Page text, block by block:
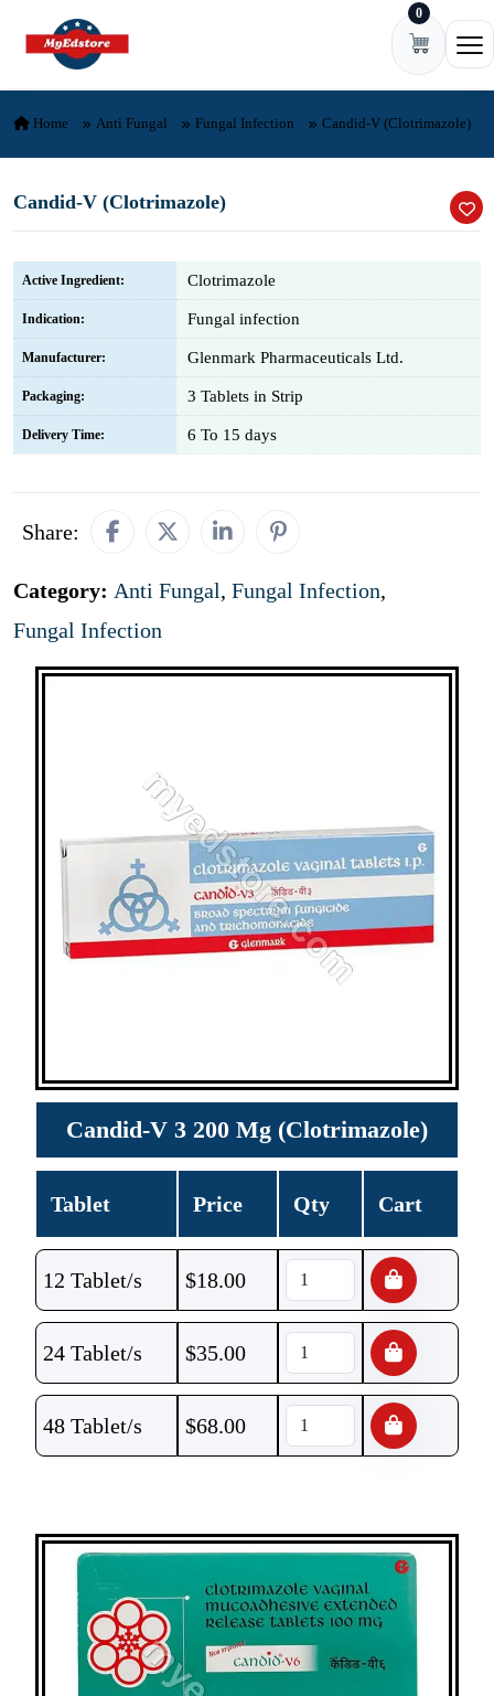
Skip to content 0
Home Anti Fungal Fungal Infection Candid-V (Clotrimazole)
Candid-V (Clotrimazole)
Active Ingredient: Clotrimazole
Indication: Fungal infection
Manufacturer: Glenmark Pharmaceuticals Ltd.
Packaging: 3 Tablets in Strip
Delivery Time: 6 To 15 days
Share:
Category: Anti Fungal, Fungal Infection,
Fungal Infection
Candid-V 3 200 Mg (Clotrimazole)
Tablet Price Qty Cart
12 Tablet/s $18.00
24 Tablet/s $35.00
48 Tablet/s $68.00